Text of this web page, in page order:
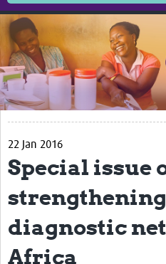
Home
Impact
Activities
Resources
Special resource: Evidence based
Evidently Cochrane
Best nursing practice
COVID-19
22 Jan 2016
Special issue
diagnostic
Africa